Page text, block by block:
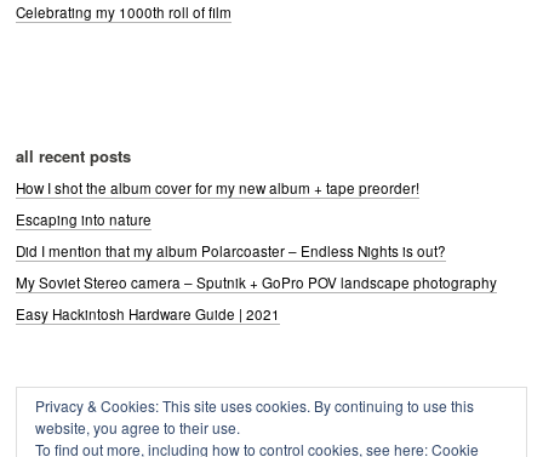
Celebrating my 1000th roll of film
all recent posts
How I shot the album cover for my new album + tape preorder!
Escaping into nature
Did I mention that my album Polarcoaster – Endless Nights is out?
My Soviet Stereo camera – Sputnik + GoPro POV landscape photography
Easy Hackintosh Hardware Guide | 2021
Archives
Archives
Privacy & Cookies: This site uses cookies. By continuing to use this
website, you agree to their use.
To find out more, including how to control cookies, see here:Cookie